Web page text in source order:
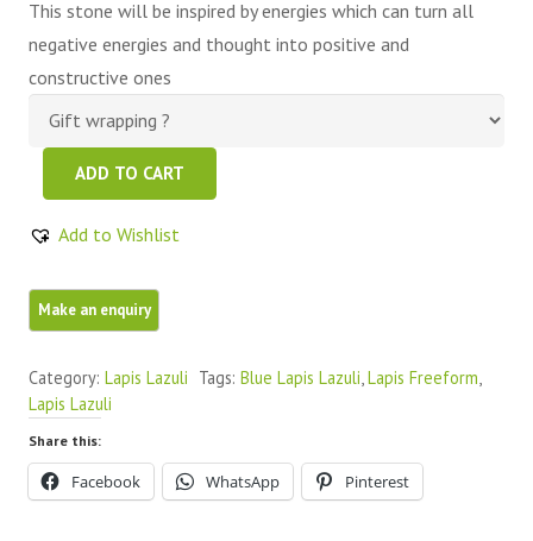
This stone will be inspired by energies which can turn all
negative energies and thought into positive and
constructive ones
Lapis
Lazuli
1
Piece
ADD TO CART
Add to Wishlist
Category: Lapis Lazuli Tags: Blue Lapis Lazuli Lapis Freeform
Lapis Lazuli
Share this:
Facebook WhatsApp Pinterest